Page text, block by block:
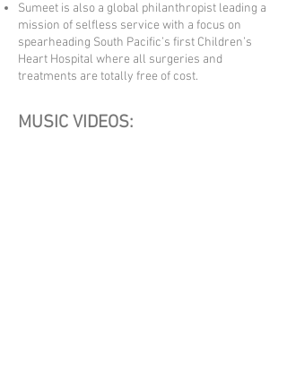
Sumeet is also a global philanthropist leading a
mission of selfless service with a focus on
spearheading South Pacific’s first Children’s
Heart Hospital where all surgeries and
treatments are totally free of cost.
MUSIC VIDEOS: